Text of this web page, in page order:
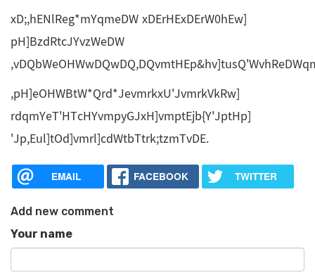
xD;,hENlReg*mYqmeDW xDErHExDErW0hEw]
pH]BzdRtcJYvzWeDW
,pH]eOHWBtW*Qrd*JevmrkxU'JvmrkVkRw]
rdqmYeT'HTcHYvmpyGJxH]vmptEjb{Y'JptHp]
'Jp,Eul]tOd]vmrl]cdWtbTtrk;tzmTvDE.
EMAIL FACEBOOK TWITTER
Add new comment
Your name